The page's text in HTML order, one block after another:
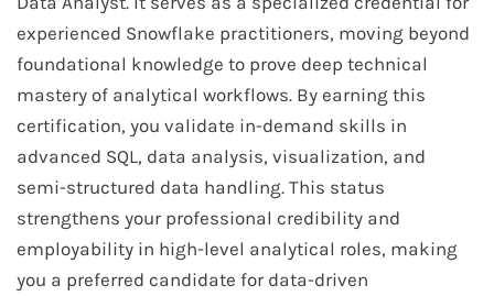
experienced Snowflake practitioners, moving beyond
foundational knowledge to prove deep technical
mastery of analytical workflows. By earning this
certification, you validate in-demand skills in
advanced SQL, data analysis, visualization, and
semi-structured data handling. This status
strengthens your professional credibility and
employability in high-level analytical roles, making
you a preferred candidate for data-driven